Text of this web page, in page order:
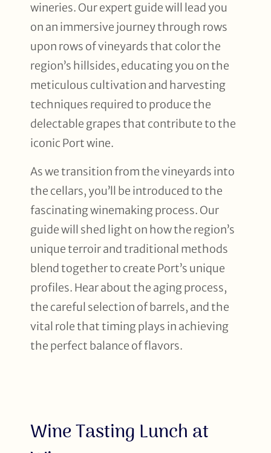
wineries. Our expert guide will lead you
on an immersive journey through rows
upon rows of vineyards that color the
region’s hillsides, educating you on the
meticulous cultivation and harvesting
techniques required to produce the
delectable grapes that contribute to the
iconic Port wine.
As we transition from the vineyards into
the cellars, you’ll be introduced to the
fascinating winemaking process. Our
guide will shed light on how the region’s
unique terroir and traditional methods
blend together to create Port’s unique
profiles. Hear about the aging process,
the careful selection of barrels, and the
vital role that timing plays in achieving
the perfect balance of flavors.
Wine Tasting Lunch at